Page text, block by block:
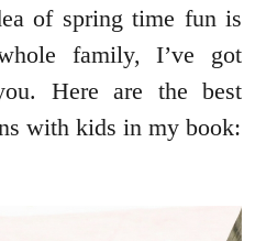
of spring time fun is
family, I’ve got
Here are the best
with kids in my book: